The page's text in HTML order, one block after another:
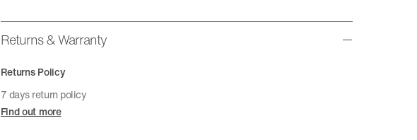
Returns & Warranty
Returns Policy
7 days return policy
Find out more